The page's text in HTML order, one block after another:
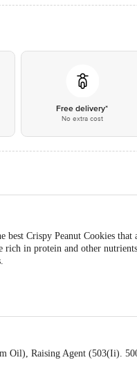
Free delivery*
No extra cost
best Crispy Peanut Cookies
rich in protein and other
Oil), Raising Agent (503(Ii).